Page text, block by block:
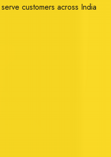
customers across India